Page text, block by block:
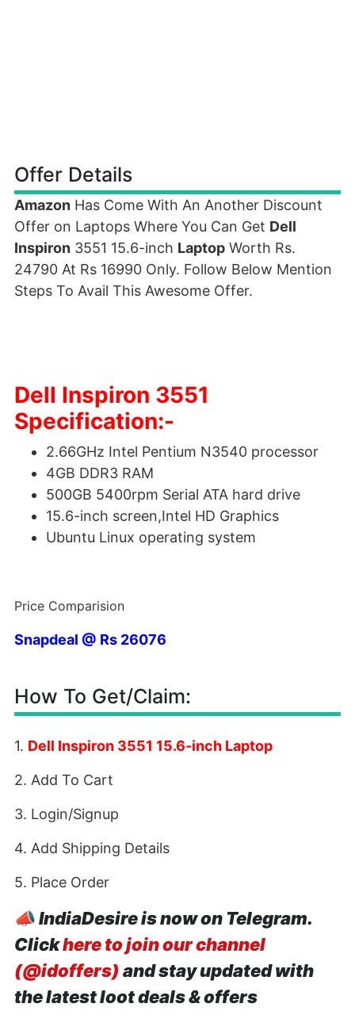
Offer Details
Amazon Has Come With An Another Discount
Offer on Laptops Where You Can Get Dell
Inspiron 3551 15.6-inch Laptop Worth Rs.
24790 At Rs 16990 Only. Follow Below Mention
Steps To Avail This Awesome Offer.
Dell Inspiron 3551
Specification:-
2.66GHz Intel Pentium N3540 processor
4GB DDR3 RAM
500GB 5400rpm Serial ATA hard drive
15.6-inch screen,Intel HD Graphics
Ubuntu Linux operating system
Price Comparision
Snapdeal @ Rs 26076
How To Get/Claim:
1. Dell Inspiron 3551 15.6-inch Laptop
2. Add To Cart
3. Login/Signup
4. Add Shipping Details
5. Place Order
📣IndiaDesire is now on Telegram.
Clickhere to join our channel
(@idoffers) and stay updated with
the latest loot deals & offers